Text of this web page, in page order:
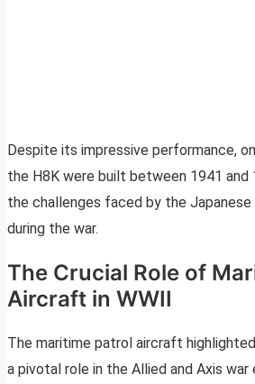
Despite its impressive performance,
the H8K were built between 1941 and
the challenges faced by the Japanese
during the war.
The Crucial Role of
Aircraft in WWII
The maritime patrol aircraft
a pivotal role in the Allied and Axis